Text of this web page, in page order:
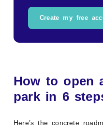
Create my free
How to open
park in 6
Here’s the concrete